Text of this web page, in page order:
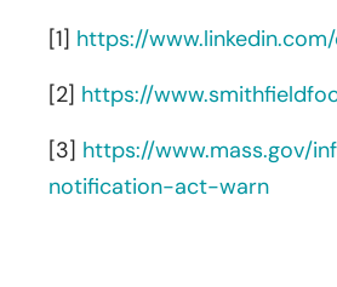
[1] https://
[2] https://
[3] https://www.mass.gov/
notification-act-warn